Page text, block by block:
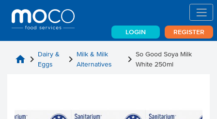
LOGIN REGISTER
home chevron_right Dairy &
Eggs
chevron_right Milk & Milk
Alternatives
chevron_rightSo Good Soya Milk
White 250ml